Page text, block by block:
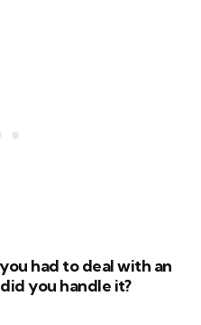
had to deal with an
you handle it?